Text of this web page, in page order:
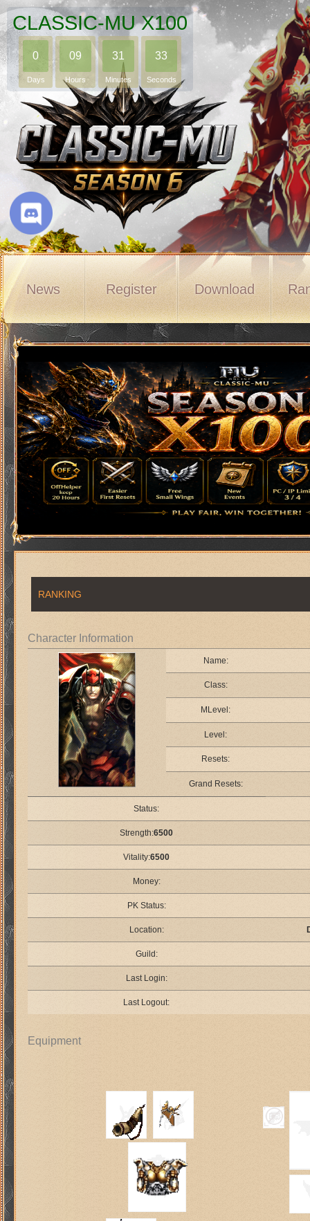
CLASSIC-MU X100
0
Days
09
Hours
31
Minutes
32
Seconds
News Register Download
RANKING
Character Information
Name:
Class:
MLevel:
Level:
Resets:
Grand Resets:
Status:
Strength:6500
Vitality:6500
Money:
PK Status:
Location:
Guild:
Last Login:
Last Logout:
Equipment